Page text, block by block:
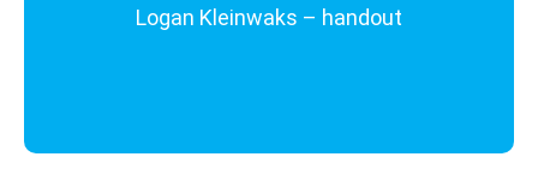
Logan Kleinwaks – handout